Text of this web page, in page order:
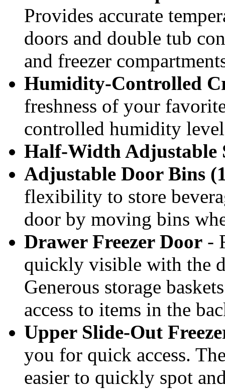
Provides accurate
doors and double tub
and freezer
Humidity-Controlled
freshness of your
controlled humidity
Half-Width Adjustable
Adjustable Door Bins
flexibility to store
door by moving bins
Drawer Freezer Door -
quickly visible with the
Generous storage
access to items in the
Upper Slide-Out
you for quick access.
easier to quickly spot